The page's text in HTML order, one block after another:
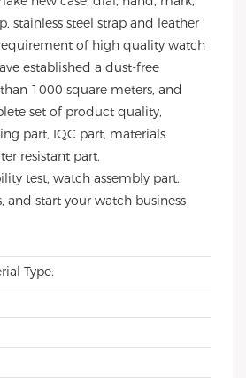
stainless steel strap and leather
of high quality watch
established a dust-free
1000 square meters, and
set of product quality,
part, IQC part, materials
resistant part,
test, watch assembly part.
and start your watch business
Type: